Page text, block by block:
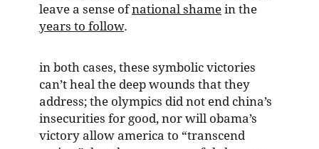
leave a sense ofnational shame in the
years to follow.
in both cases, these symbolic victories
can’t heal the deep wounds that they
address; the olympics did not end china’s
insecurities for good, nor will obama’s
victory allow america to “transcend